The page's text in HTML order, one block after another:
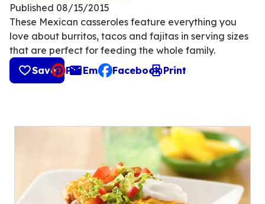
Published 08/15/2015
These Mexican casseroles feature everything you
love about burritos, tacos and fajitas in serving sizes
that are perfect for feeding the whole family.
Save
Pin Email
, opens default mail client
Facebook Print